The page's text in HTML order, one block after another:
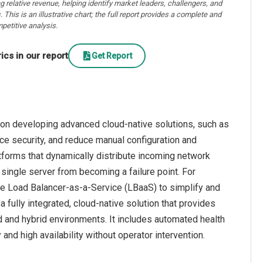
relative revenue, helping identify market leaders, challengers, and
This is an illustrative chart; the full report provides a complete and
analysis.
in our report Get Report
developing advanced cloud-native solutions, such as
security, and reduce manual configuration and
that dynamically distribute incoming network
server from becoming a failure point. For
Load Balancer-as-a-Service (LBaaS) to simplify and
fully integrated, cloud-native solution that provides
hybrid environments. It includes automated health
high availability without operator intervention.